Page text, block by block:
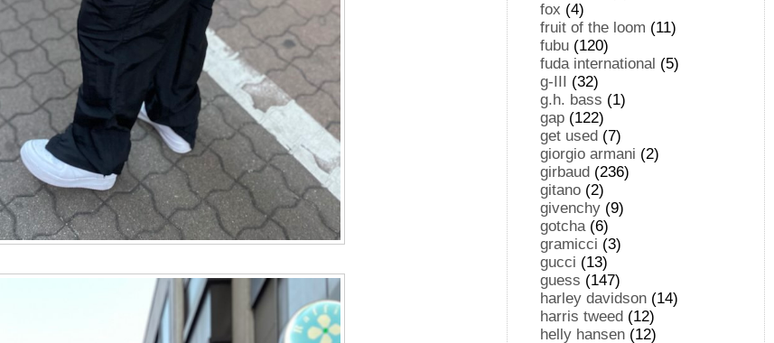
fox (4)
fruit of the loom (11)
fubu (120)
fuda international (5)
g-III (32)
g.h. bass (1)
gap (122)
get used (7)
giorgio armani (2)
girbaud (236)
gitano (2)
givenchy (9)
gotcha(6)
gramicci (3)
gucci (13)
guess (147)
harley davidson (14)
harris tweed (12)
helly hansen (12)